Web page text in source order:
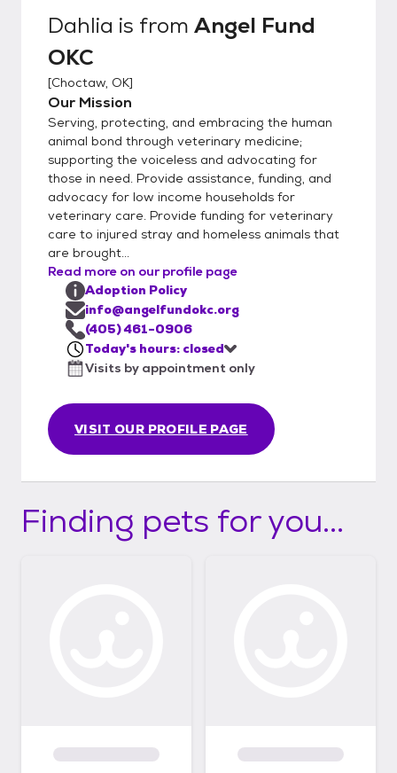
proof of ownership is needed.
Dahlia is from Angel Fund
OKC
[Choctaw, OK]
Our Mission
Serving, protecting, and embracing the human
animal bond through veterinary medicine;
supporting the voiceless and advocating for
those in need. Provide assistance, funding, and
advocacy for low income households for
veterinary care. Provide funding for veterinary
care to injured stray and homeless animals that
are brought...
Read more on our profile page
VISIT OUR PROFILE PAGE
Adoption Policy
info@angelfundokc.org
(405) 461-0906
Today's hours: closed
Visits by appointment only
Finding pets for you...